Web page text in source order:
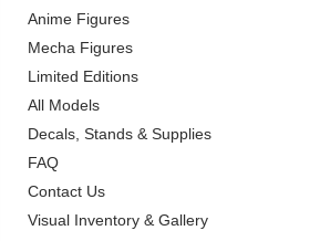
Anime Figures
Mecha Figures
Limited Editions
All Models
Decals, Stands & Supplies
FAQ
Contact Us
Visual Inventory & Gallery